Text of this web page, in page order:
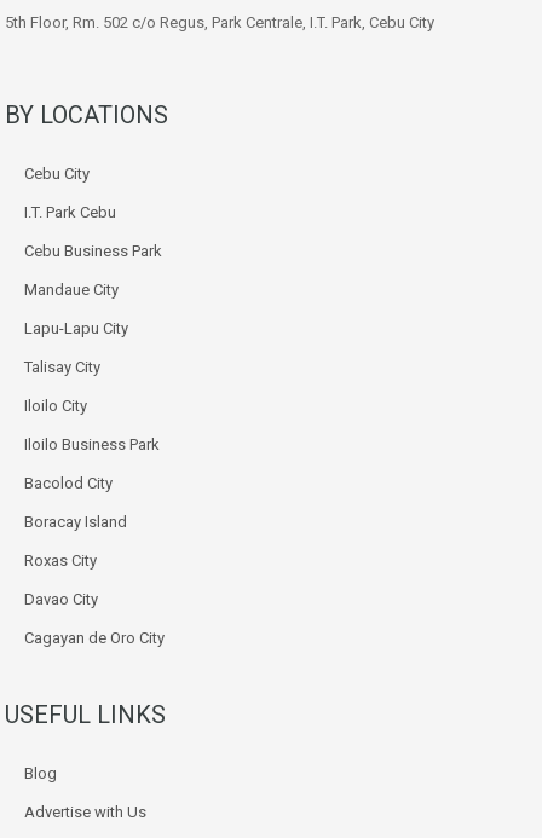
5th Floor, Rm. 502 c/o Regus, Park Centrale, I.T. Park, Cebu City
BY LOCATIONS
Cebu City
I.T. Park Cebu
Cebu Business Park
Mandaue City
Lapu-Lapu City
Talisay City
Iloilo City
Iloilo Business Park
Bacolod City
Boracay Island
Roxas City
Davao City
Cagayan de Oro City
USEFUL LINKS
Blog
Advertise with Us